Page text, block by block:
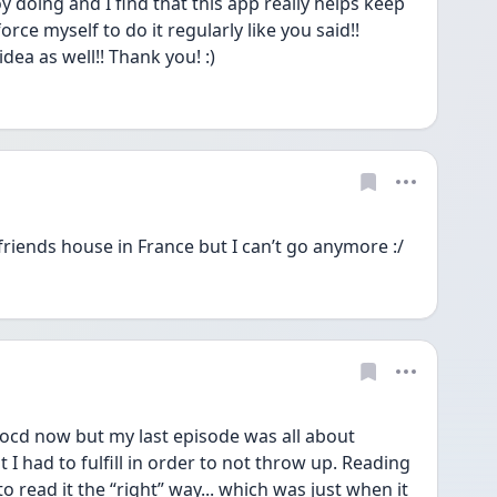
myself to do it regularly like you said!!
as well!! Thank you! :)
house in France but I can’t go anymore :/
now but my last episode was all about
I had to fulfill in order to not throw up. Reading
read it the “right” way... which was just when it